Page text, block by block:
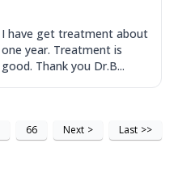
I have get treatment about
one year. Treatment is
good. Thank you Dr.B...
66 Next > Last >>